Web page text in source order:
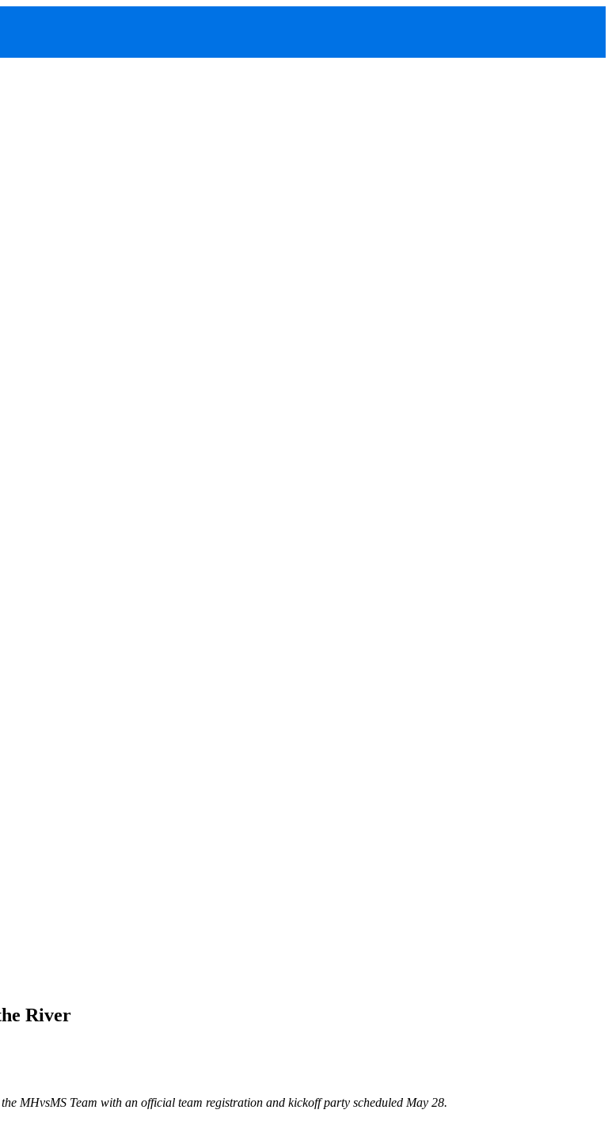
River
MHvsMS Team with an official team registration and kickoff party scheduled May 28.